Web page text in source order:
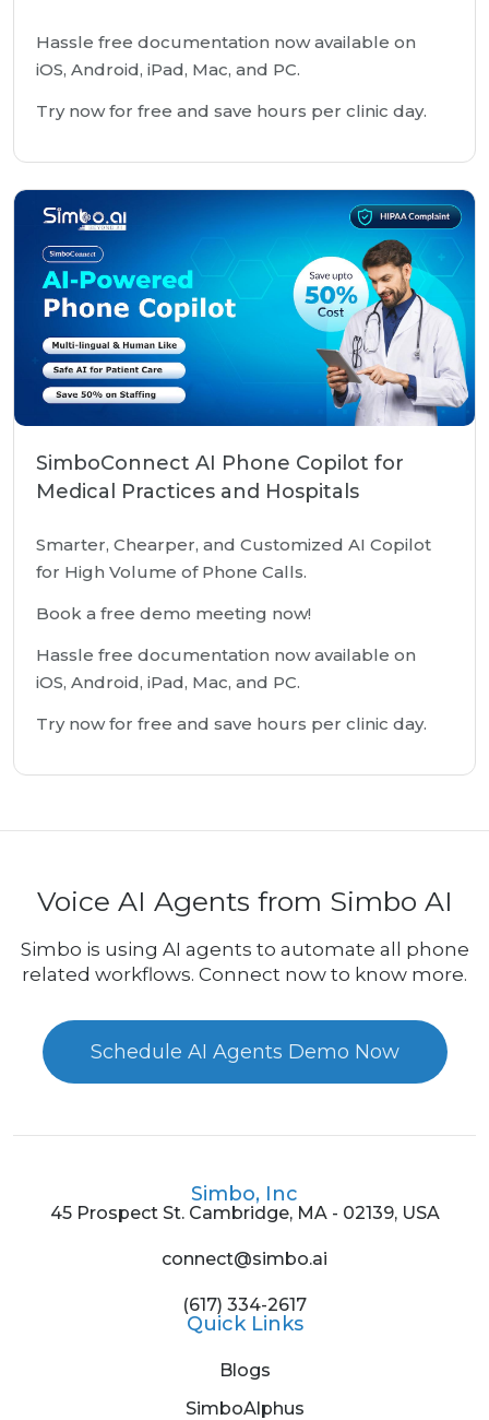
Hassle free documentation now available on
iOS, Android, iPad, Mac, and PC.
Try now for free and save hours per clinic day.
SimboConnect AI Phone Copilot for
Medical Practices and Hospitals
Smarter, Chearper, and Customized AI Copilot
for High Volume of Phone Calls.
Book a free demo meeting now!
Hassle free documentation now available on
iOS, Android, iPad, Mac, and PC.
Try now for free and save hours per clinic day.
Voice AI Agents from Simbo AI
Simbo is using AI agents to automate all phone
related workflows. Connect now to know more.
Schedule AI Agents Demo Now
Simbo, Inc
45 Prospect St. Cambridge, MA - 02139, USA
connect@simbo.ai
(617) 334-2617
Quick Links
Blogs
SimboAlphus